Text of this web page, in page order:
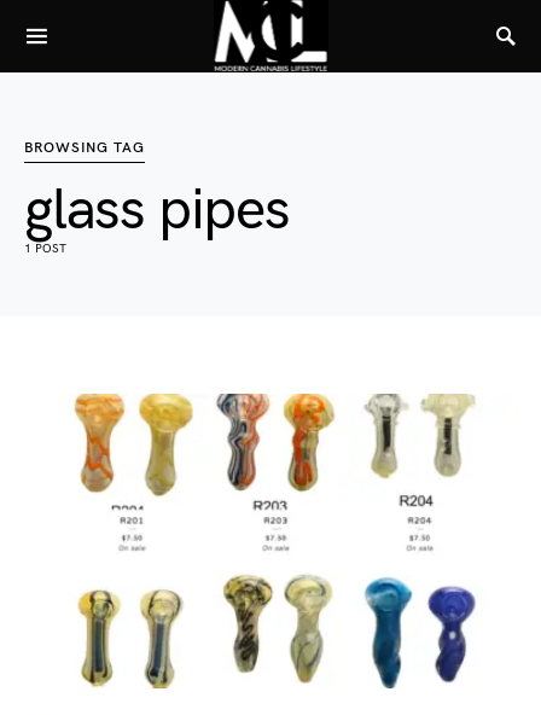
BROWSING TAG
glass pipes
1 POST